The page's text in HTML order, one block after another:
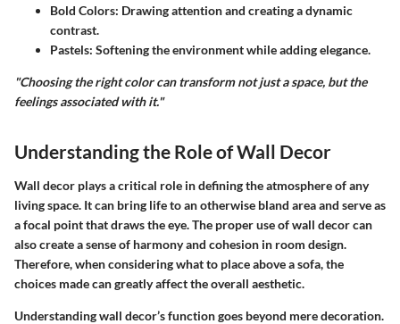
Bold Colors: Drawing attention and creating a dynamic
contrast.
Pastels: Softening the environment while adding elegance.
"Choosing the right color can transform not just a space, but the
feelings associated with it."
Understanding the Role of Wall Decor
Wall decor plays a critical role in defining the atmosphere of any
living space. It can bring life to an otherwise bland area and serve as
a focal point that draws the eye. The proper use of wall decor can
also create a sense of harmony and cohesion in room design.
Therefore, when considering what to place above a sofa, the
choices made can greatly affect the overall aesthetic.
Understanding wall decor’s function goes beyond mere decoration.